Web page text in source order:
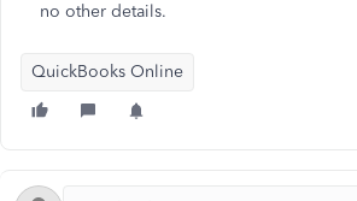
no other details.
QuickBooks Online